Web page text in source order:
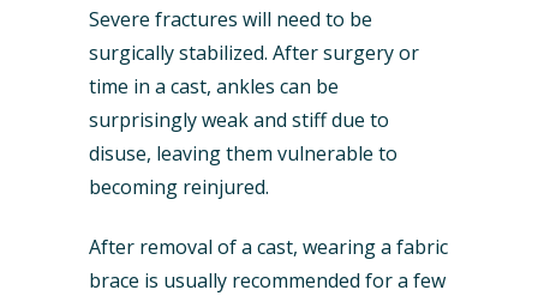
Severe fractures will need to be
surgically stabilized. After surgery or
time in a cast, ankles can be
surprisingly weak and stiff due to
disuse, leaving them vulnerable to
becoming reinjured.
After removal of a cast, wearing a fabric
brace is usually recommended for a few